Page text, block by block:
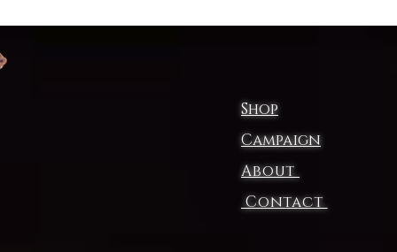
Shop
Campaign
About
Contact